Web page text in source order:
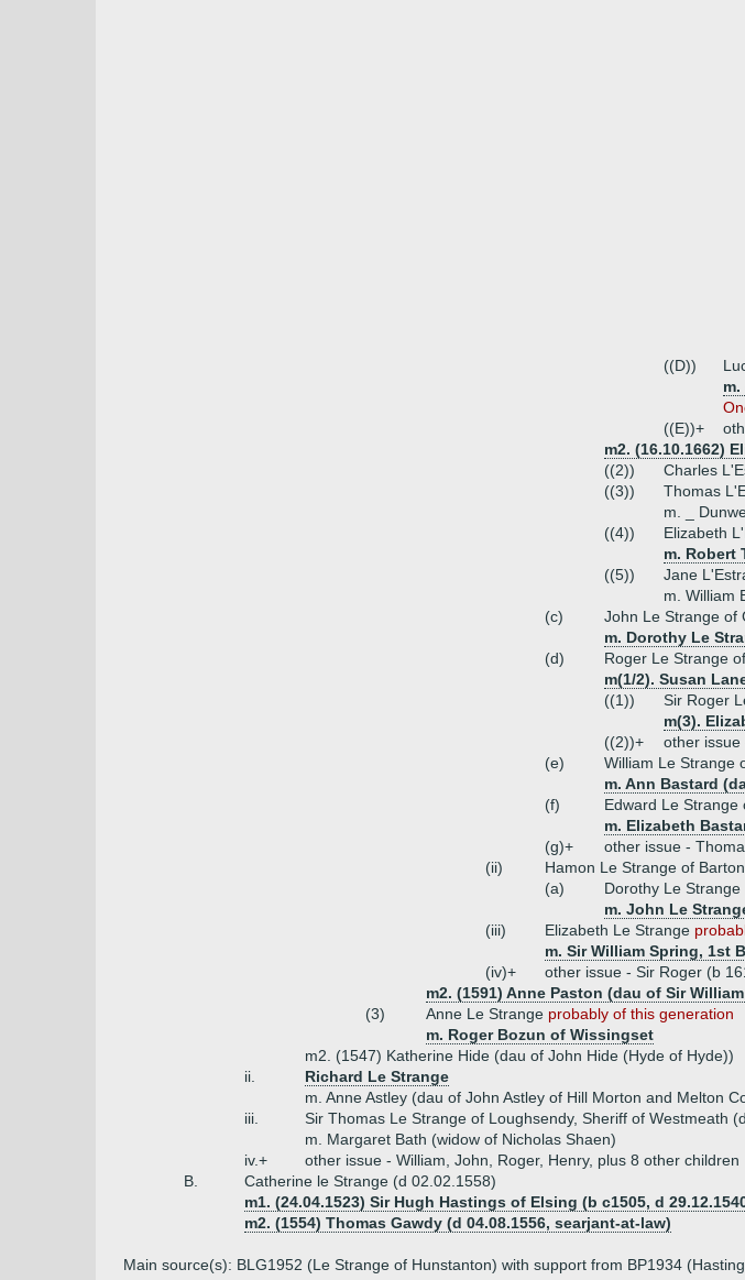
((D))
m.
((E))+
m2. (16.10.1662)
((2))
Charles
((3))
Thomas
m. _
((4))
Elizabeth
m. Robert
((5))
Jane
m. William
(c)
John Le Strange of
m. Dorothy Le
(d)
Roger Le Strange
m(1/2). Susan
((1))
Sir Roger
m(3).
((2))+
other issue
(e)
William Le Strange
m. Ann Bastard
(f)
Edward Le
m. Elizabeth
(g)+
other issue -
(ii)
Hamon Le Strange of
(a)
Dorothy Le Strange
m. John Le
(iii)
Elizabeth Le Strange
m. Sir William Spring, 1st
(iv)+
other issue - Sir Roger (b
m2. (1591) Anne Paston (dau of Sir
(3)
Anne Le Strange probably of this generation
m. Roger Bozun of Wissingset
m2. (1547) Katherine Hide (dau of John Hide (Hyde of Hyde))
ii.
Richard Le Strange
m. Anne Astley (dau of John Astley of Hill Morton and Melton
iii.
Sir Thomas Le Strange of Loughsendy, Sheriff of Westmeath
m. Margaret Bath (widow of Nicholas Shaen)
iv.+
other issue - William, John, Roger, Henry, plus 8 other children
B.
Catherine le Strange (d 02.02.1558)
m1. (24.04.1523) Sir Hugh Hastings of Elsing (b c1505, d
m2. (1554) Thomas Gawdy (d 04.08.1556, searjant-at-law)
Main source(s): BLG1952 (Le Strange of Hunstanton) with support from BP1934